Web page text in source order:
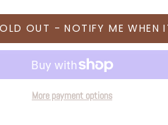
OUT - NOTIFY ME WHEN
More payment options